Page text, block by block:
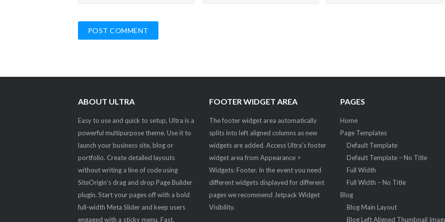
ABOUT ULTRA
Easy to use and quick to setup, Ultra is a
powerful multipurpose theme. Use it to
launch your business site, blog or
portfolio. Create detailed layouts
without writing a line of code using
SiteOrigin's drag and drop Page Builder
plugin. Start your pages off with a bold
full-width Meta Slider and keep users
engaged with a sticky menu. Fast,
FOOTER WIDGET AREA
The footer widget area automatically
splits into left aligned columns as new
widgets are added. Access Ultra's footer
widget area from Appearance >
Widgets: Footer. In the event you need
different widgets displayed for different
pages we recommend Jetpack Widget
Visibility.
PAGES
Home
Page Templates
Default Template
Default Template – No Title
Full Width
Full Width – No Title
Blog
Blog Main Layout
Blog Left Aligned Thumbnail